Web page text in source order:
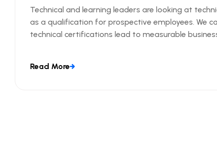
Technical and learning leaders are looking at
as a qualification for prospective employees. We
technical certifications lead to measurable
Read More